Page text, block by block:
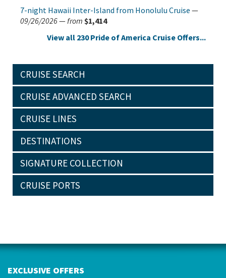
7-night Hawaii Inter-Island from Honolulu Cruise —
09/26/2026—from $1,414
View all 230 Pride of America Cruise Offers...
CRUISE SEARCH
CRUISE ADVANCED SEARCH
CRUISE LINES
DESTINATIONS
SIGNATURE COLLECTION
CRUISE PORTS
EXCLUSIVE OFFERS